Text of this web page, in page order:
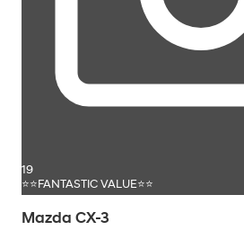
19
⭐⭐FANTASTIC VALUE⭐⭐
Mazda CX-3